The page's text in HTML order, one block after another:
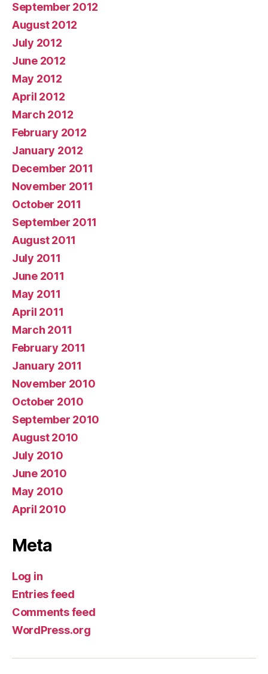
September 2012
August 2012
July 2012
June 2012
May 2012
April 2012
March 2012
February 2012
January 2012
December 2011
November 2011
October 2011
September 2011
August 2011
July 2011
June 2011
May 2011
April 2011
March 2011
February 2011
January 2011
November 2010
October 2010
September 2010
August 2010
July 2010
June 2010
May 2010
April 2010
Meta
Log in
Entries feed
Comments feed
WordPress.org